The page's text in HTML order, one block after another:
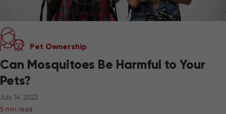
Pet Ownership
Can Mosquitoes Be Harmful to Your
Pets?
July 14, 2022
5 min read